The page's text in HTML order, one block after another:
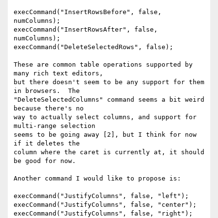
execCommand("InsertRowsBefore", false,
numColumns);
execCommand("InsertRowsAfter", false,
numColumns);
execCommand("DeleteSelectedRows", false);
These are common table operations supported by
many rich text editors,
but there doesn't seem to be any support for them
in browsers.  The
"DeleteSelectedColumns" command seems a bit weird
because there's no
way to actually select columns, and support for
multi-range selection
seems to be going away [2], but I think for now
if it deletes the
column where the caret is currently at, it should
be good for now.
Another command I would like to propose is:
execCommand("JustifyColumns", false, "left");
execCommand("JustifyColumns", false, "center");
execCommand("JustifyColumns", false, "right");